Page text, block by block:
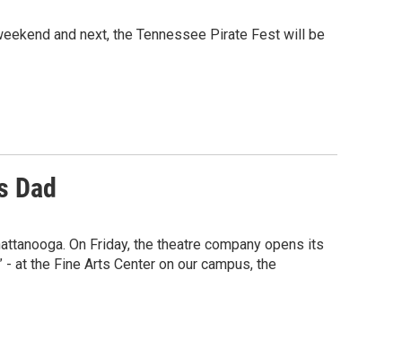
and next, the Tennessee Pirate Fest will be
Dad
On Friday, the theatre company opens its
at the Fine Arts Center on our campus, the